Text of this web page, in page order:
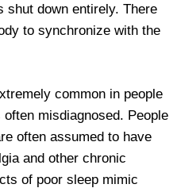
down entirely. There
to synchronize with the
common in people
misdiagnosed. People
often assumed to have
and other chronic
of poor sleep mimic